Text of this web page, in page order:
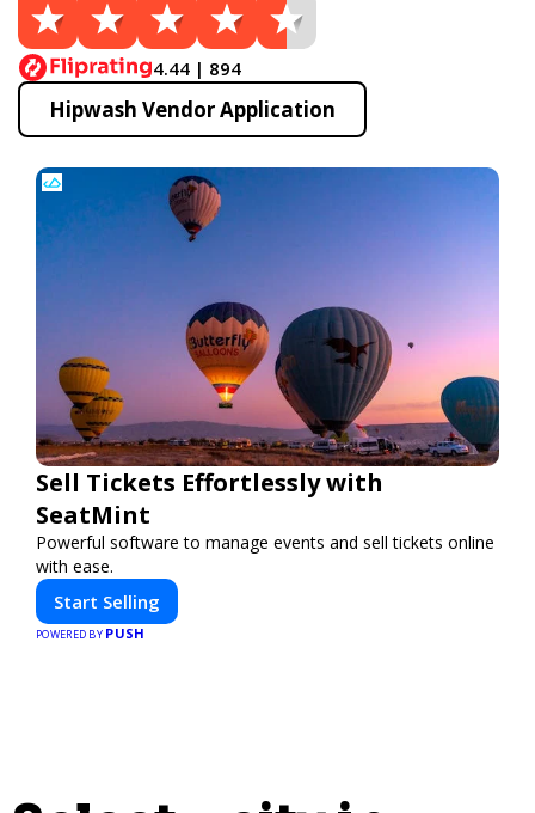
4.44 | 894
Hipwash Vendor Application
Sell Tickets Effortlessly with
SeatMint
Powerful software to manage events and sell tickets online
with ease.
Start Selling
POWERED BY PUSH